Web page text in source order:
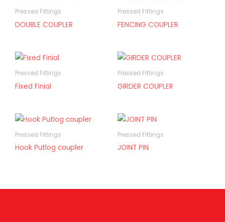
Pressed Fittings
DOUBLE COUPLER
Pressed Fittings
FENCING COUPLER
Pressed Fittings
Fixed Finial
Pressed Fittings
GIRDER COUPLER
Pressed Fittings
Hook Putlog coupler
Pressed Fittings
JOINT PIN